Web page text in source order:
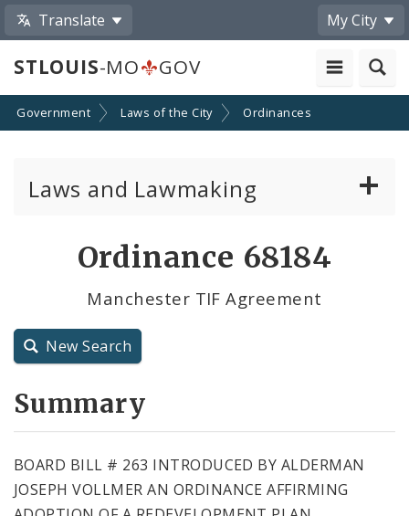
Translate My City
STLOUIS-MO GOV
Government Laws of the City Ordinances
Laws and Lawmaking
Resolutions
City Code and Revised Code
Ordinance 68184
Manchester TIF Agreement
New Search
Summary
BOARD BILL # 263 INTRODUCED BY ALDERMAN
JOSEPH VOLLMER AN ORDINANCE AFFIRMING